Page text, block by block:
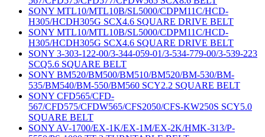
SONY MTL10/MTL10B/SL5000/CDPM11C/HCD-
H305/HCDH305G SCX4.6 SQUARE DRIVE BELT
SONY MTL10/MTL10B/SL5000/CDPM11C/HCD-
H305/HCDH305G SCX4.6 SQUARE DRIVE BELT
SONY 3-303-122-00/3-344-059-01/3-534-779-00/3-539-223
SCQ5.6 SQUARE BELT
SONY BM520/BM500/BM510/BM520/BM-530/BM-
535/BM540/BM-550/BM560 SCY2.2 SQUARE BELT
SONY CFD565/CFD-
567/CFD575/CFDW565/CFS2050/CFS-KW250S SCY5.0
SQUARE BELT
SONY AV-1700/EX-1K/EX-1M/EX-2K/HMK-313/P-